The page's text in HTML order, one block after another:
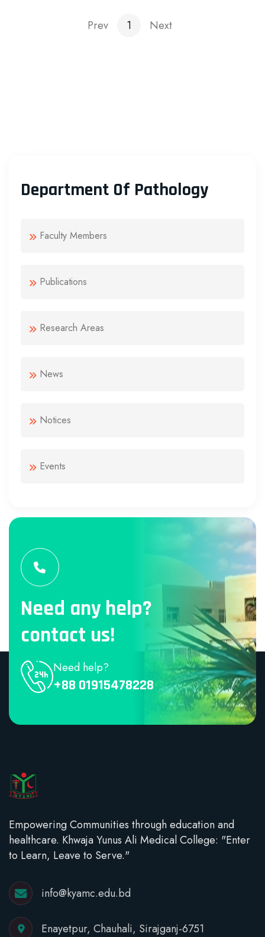
Prev 1 Next
Department Of Pathology
Faculty Members
Publications
Research Areas
News
Notices
Events
Need any help?
contact us!
Need help?
+88 01915478228
Empowering Communities through education and
healthcare. Khwaja Yunus Ali Medical College: "Enter
to Learn, Leave to Serve."
info@kyamc.edu.bd
Enayetpur, Chauhali, Sirajganj-6751